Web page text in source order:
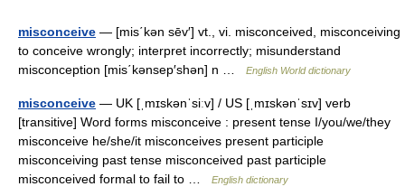
misconceive — [mis΄kən sēv′] vt., vi. misconceived, misconceiving
to conceive wrongly; interpret incorrectly; misunderstand
misconception [mis΄kənsep′shən] n …
English World dictionary
misconceive — UK [ˌmɪskənˈsiːv] / US [ˌmɪskənˈsɪv] verb
[transitive] Word forms misconceive : present tense I/you/we/they
misconceive he/she/it misconceives present participle
misconceiving past tense misconceived past participle
misconceived formal to fail to …
English dictionary